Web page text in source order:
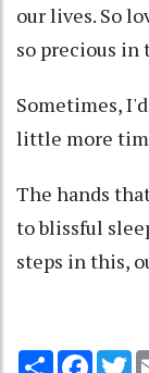
our lives. So
so precious in
Sometimes,
little more
The hands
to blissful
steps in this,
Share